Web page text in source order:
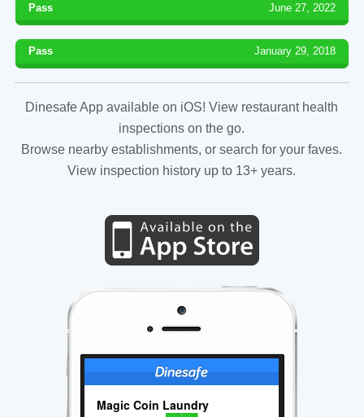
Pass June 27, 2022
Pass January 29, 2018
Dinesafe App available on iOS! View restaurant health
inspections on the go.
Browse nearby establishments, or search for your faves.
View inspection history up to 13+ years.
Magic Coin Laundry